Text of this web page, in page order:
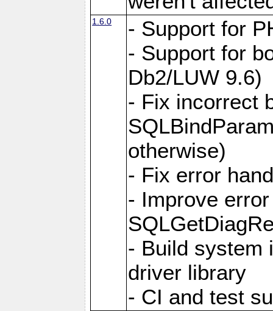
1.6.0
- Support for
- Support for
Db2/LUW 9.6)
- Fix incorrect
otherwise)
- Fix error
- Improve
- Build system
driver library
- CI and test